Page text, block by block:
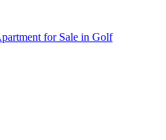
for Sale in Golf